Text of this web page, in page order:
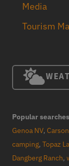
Media
Tourism
Popular
Genoa NV,
camping, Topaz
Dangberg Ranch,